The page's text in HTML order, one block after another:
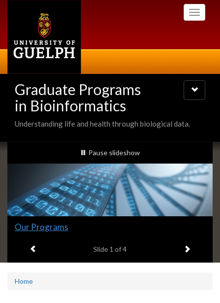
Toggle
Graduate Programs
in Bioinformatics
Understanding life and health through biological data.
Toggle
navigation
Slideshow
Banners
slideshow playing
Pause slideshow
Slide
headline:
Our Programs
Slide 1 of 4 Next item
Home